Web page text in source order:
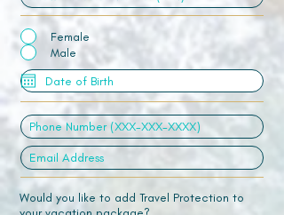
Female
Male
Would you like to add Travel Protection to